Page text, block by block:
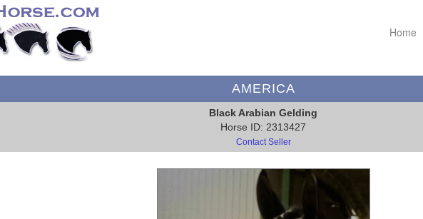
Home
AMERICA
Black Arabian Gelding
Horse ID: 2313427
Contact Seller